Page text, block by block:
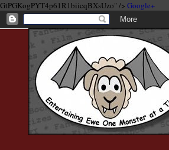
GtPGKogPYT4p61R1biicqBXsUzo" /> Google+